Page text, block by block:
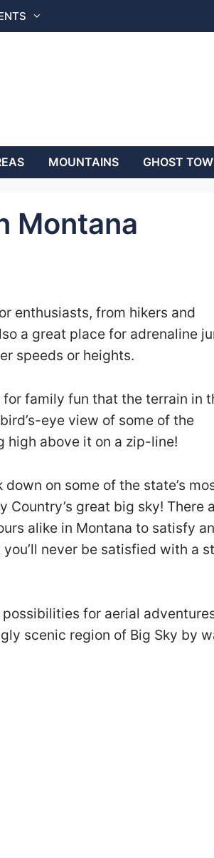
MOUNTAINS GHOST
Montana
enthusiasts, from hikers and
a great place for adrenaline
speeds or heights.
family fun that the terrain in
eye view of some of the
high above it on a zip-line!
on some of the state’s
Country’s great big sky! There
alike in Montana to satisfy
never be satisfied with a
for aerial
scenic region of Big Sky by